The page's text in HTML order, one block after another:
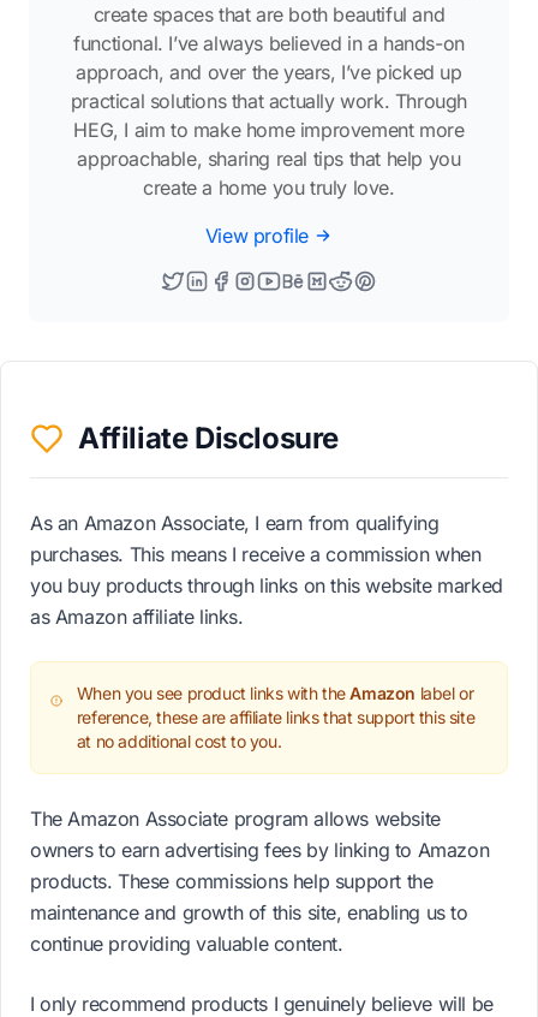
create spaces that are both beautiful and
functional. I’ve always believed in a hands-on
approach, and over the years, I’ve picked up
practical solutions that actually work. Through
HEG, I aim to make home improvement more
approachable, sharing real tips that help you
create a home you truly love.
View profile
Affiliate Disclosure
As an Amazon Associate, I earn from qualifying
purchases. This means I receive a commission when
you buy products through links on this website marked
as Amazon affiliate links.
When you see product links with theAmazon label or
reference, these are affiliate links that support this site
at no additional cost to you.
The Amazon Associate program allows website
owners to earn advertising fees by linking to Amazon
products. These commissions help support the
maintenance and growth of this site, enabling us to
continue providing valuable content.
I only recommend products I genuinely believe will be